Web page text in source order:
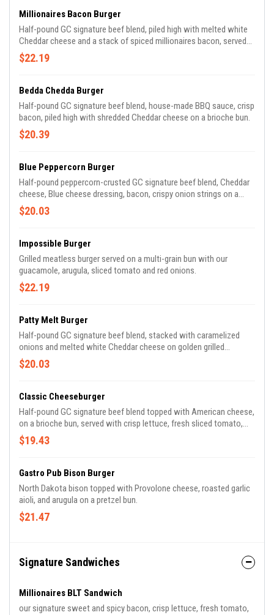
Millionaires Bacon Burger
Half-pound GC signature beef blend, piled high with melted white
Cheddar cheese and a stack of spiced millionaires bacon, served
with our house-made lemon aioli on a brioche bun.
$22.19
Bedda Chedda Burger
Half-pound GC signature beef blend, house-made BBQ sauce, crisp
bacon, piled high with shredded Cheddar cheese on a brioche bun.
$20.39
Blue Peppercorn Burger
Half-pound peppercorn-crusted GC signature beef blend, Cheddar
cheese, Blue cheese dressing, bacon, crispy onion strings on a
brioche bun.
$20.03
Impossible Burger
Grilled meatless burger served on a multi-grain bun with our
guacamole, arugula, sliced tomato and red onions.
$22.19
Patty Melt Burger
Half-pound GC signature beef blend, stacked with caramelized
onions and melted white Cheddar cheese on golden grilled
caraway rye bread.
$20.03
Classic Cheeseburger
Half-pound GC signature beef blend topped with American cheese,
on a brioche bun, served with crisp lettuce, fresh sliced tomato,
red onion slices and pickles.
$19.43
Gastro Pub Bison Burger
North Dakota bison topped with Provolone cheese, roasted garlic
aioli, and arugula on a pretzel bun.
$21.47
Signature Sandwiches
Millionaires BLT Sandwich
our signature sweet and spicy bacon, crisp lettuce, fresh tomato,